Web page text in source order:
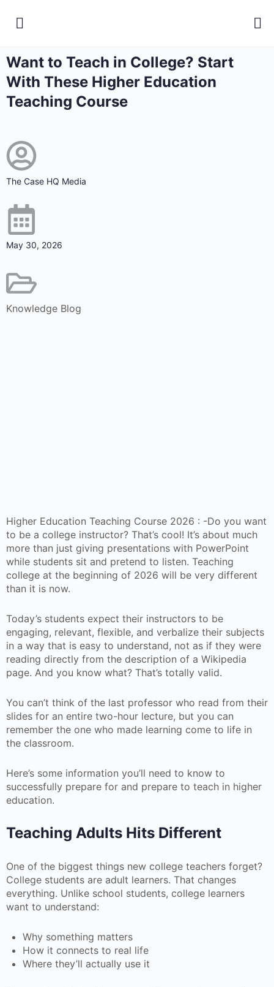
Want to Teach in College? Start
With These Higher Education
Teaching Course
The Case HQ Media
May 30, 2026
Knowledge Blog
Higher Education Teaching Course 2026 : -Do you want
to be a college instructor? That’s cool! It’s about much
more than just giving presentations with PowerPoint
while students sit and pretend to listen. Teaching
college at the beginning of 2026 will be very different
than it is now.
Today’s students expect their instructors to be
engaging, relevant, flexible, and verbalize their subjects
in a way that is easy to understand, not as if they were
reading directly from the description of a Wikipedia
page. And you know what? That’s totally valid.
You can’t think of the last professor who read from their
slides for an entire two-hour lecture, but you can
remember the one who made learning come to life in
the classroom.
Here’s some information you’ll need to know to
successfully prepare for and prepare to teach in higher
education.
Teaching Adults Hits Different
One of the biggest things new college teachers forget?
College students are adult learners. That changes
everything. Unlike school students, college learners
want to understand:
Why something matters
How it connects to real life
Where they’ll actually use it